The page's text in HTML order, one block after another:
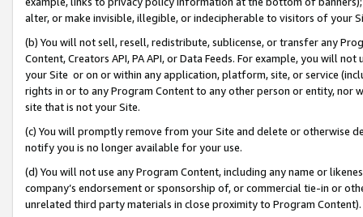
alter, or make invisible, illegible, or indecipherable to visitors of your
(b) You will not sell, resell, redistribute, sublicense, or transfer any
Content, Creators API, PA API, or Data Feeds. For example, you will
your Site or on or within any application, platform, site, or service
rights in or to any Program Content to any other person or entity, nor
site that is not your Site.
(c) You will promptly remove from your Site and delete or otherwise
notify you is no longer available for your use.
(d) You will not use any Program Content, including any name or
company’s endorsement or sponsorship of, or commercial tie-in or
unrelated third party materials in close proximity to Program Content).